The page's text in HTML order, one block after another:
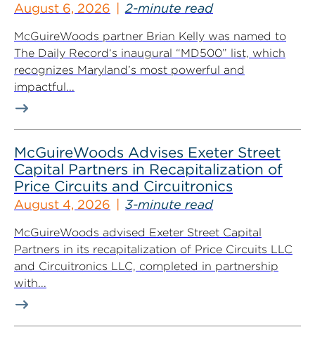
August 6, 2026 2-minute read
McGuireWoods partner Brian Kelly was named to
The Daily Record‘s inaugural “MD500” list, which
recognizes Maryland’s most powerful and
impactful...
McGuireWoods Advises Exeter Street
Capital Partners in Recapitalization of
Price Circuits and Circuitronics
August 4, 2026 3-minute read
McGuireWoods advised Exeter Street Capital
Partners in its recapitalization of Price Circuits LLC
and Circuitronics LLC, completed in partnership
with...